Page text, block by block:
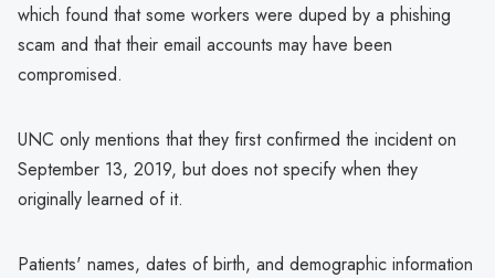
which found that some workers were duped by a phishing
scam and that their email accounts may have been
compromised.
UNC only mentions that they first confirmed the incident on
September 13, 2019, but does not specify when they
originally learned of it.
Patients' names, dates of birth, and demographic information